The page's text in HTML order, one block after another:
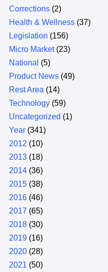
Corrections (2)
Health & Wellness (37)
Legislation (156)
Micro Market(23)
National (5)
Product News (49)
Rest Area (14)
Technology (59)
Uncategorized (1)
Year (341)
2012 (10)
2013 (18)
2014 (36)
2015 (38)
2016 (46)
2017 (65)
2018 (30)
2019 (16)
2020 (28)
2021 (50)